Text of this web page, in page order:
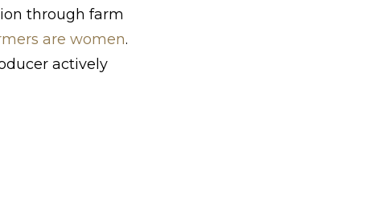
through farm
are women.
actively